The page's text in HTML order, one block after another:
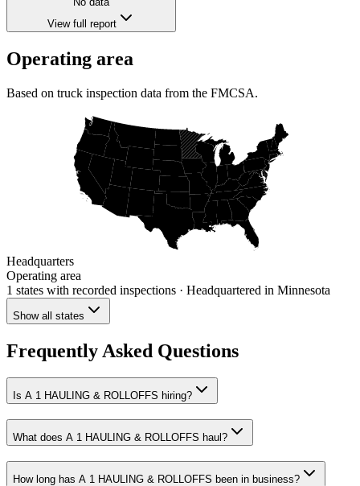
View full report
Operating area
Based on truck inspection data from the FMCSA.
Headquarters
Operating area
1 states with recorded inspections · Headquartered in Minnesota
Show all states
Frequently Asked Questions
Is A 1 HAULING & ROLLOFFS hiring?
What does A 1 HAULING & ROLLOFFS haul?
How long has A 1 HAULING & ROLLOFFS been in business?